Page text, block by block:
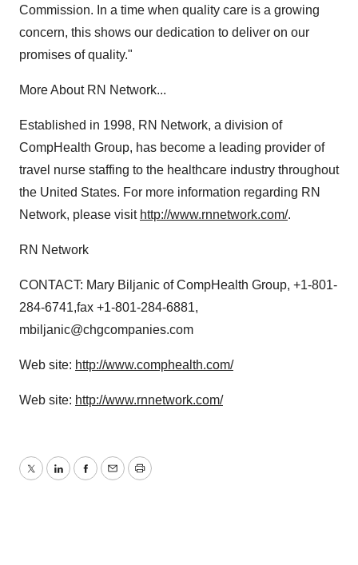
Commission. In a time when quality care is a growing
concern, this shows our dedication to deliver on our
promises of quality."
More About RN Network...
Established in 1998, RN Network, a division of
CompHealth Group, has become a leading provider of
travel nurse staffing to the healthcare industry throughout
the United States. For more information regarding RN
Network, please visit http://www.rnnetwork.com/.
RN Network
CONTACT: Mary Biljanic of CompHealth Group, +1-801-
284-6741,fax +1-801-284-6881,
mbiljanic@chgcompanies.com
Web site: http://www.comphealth.com/
Web site: http://www.rnnetwork.com/
TwitterLinkedInFacebook
EmailPrint